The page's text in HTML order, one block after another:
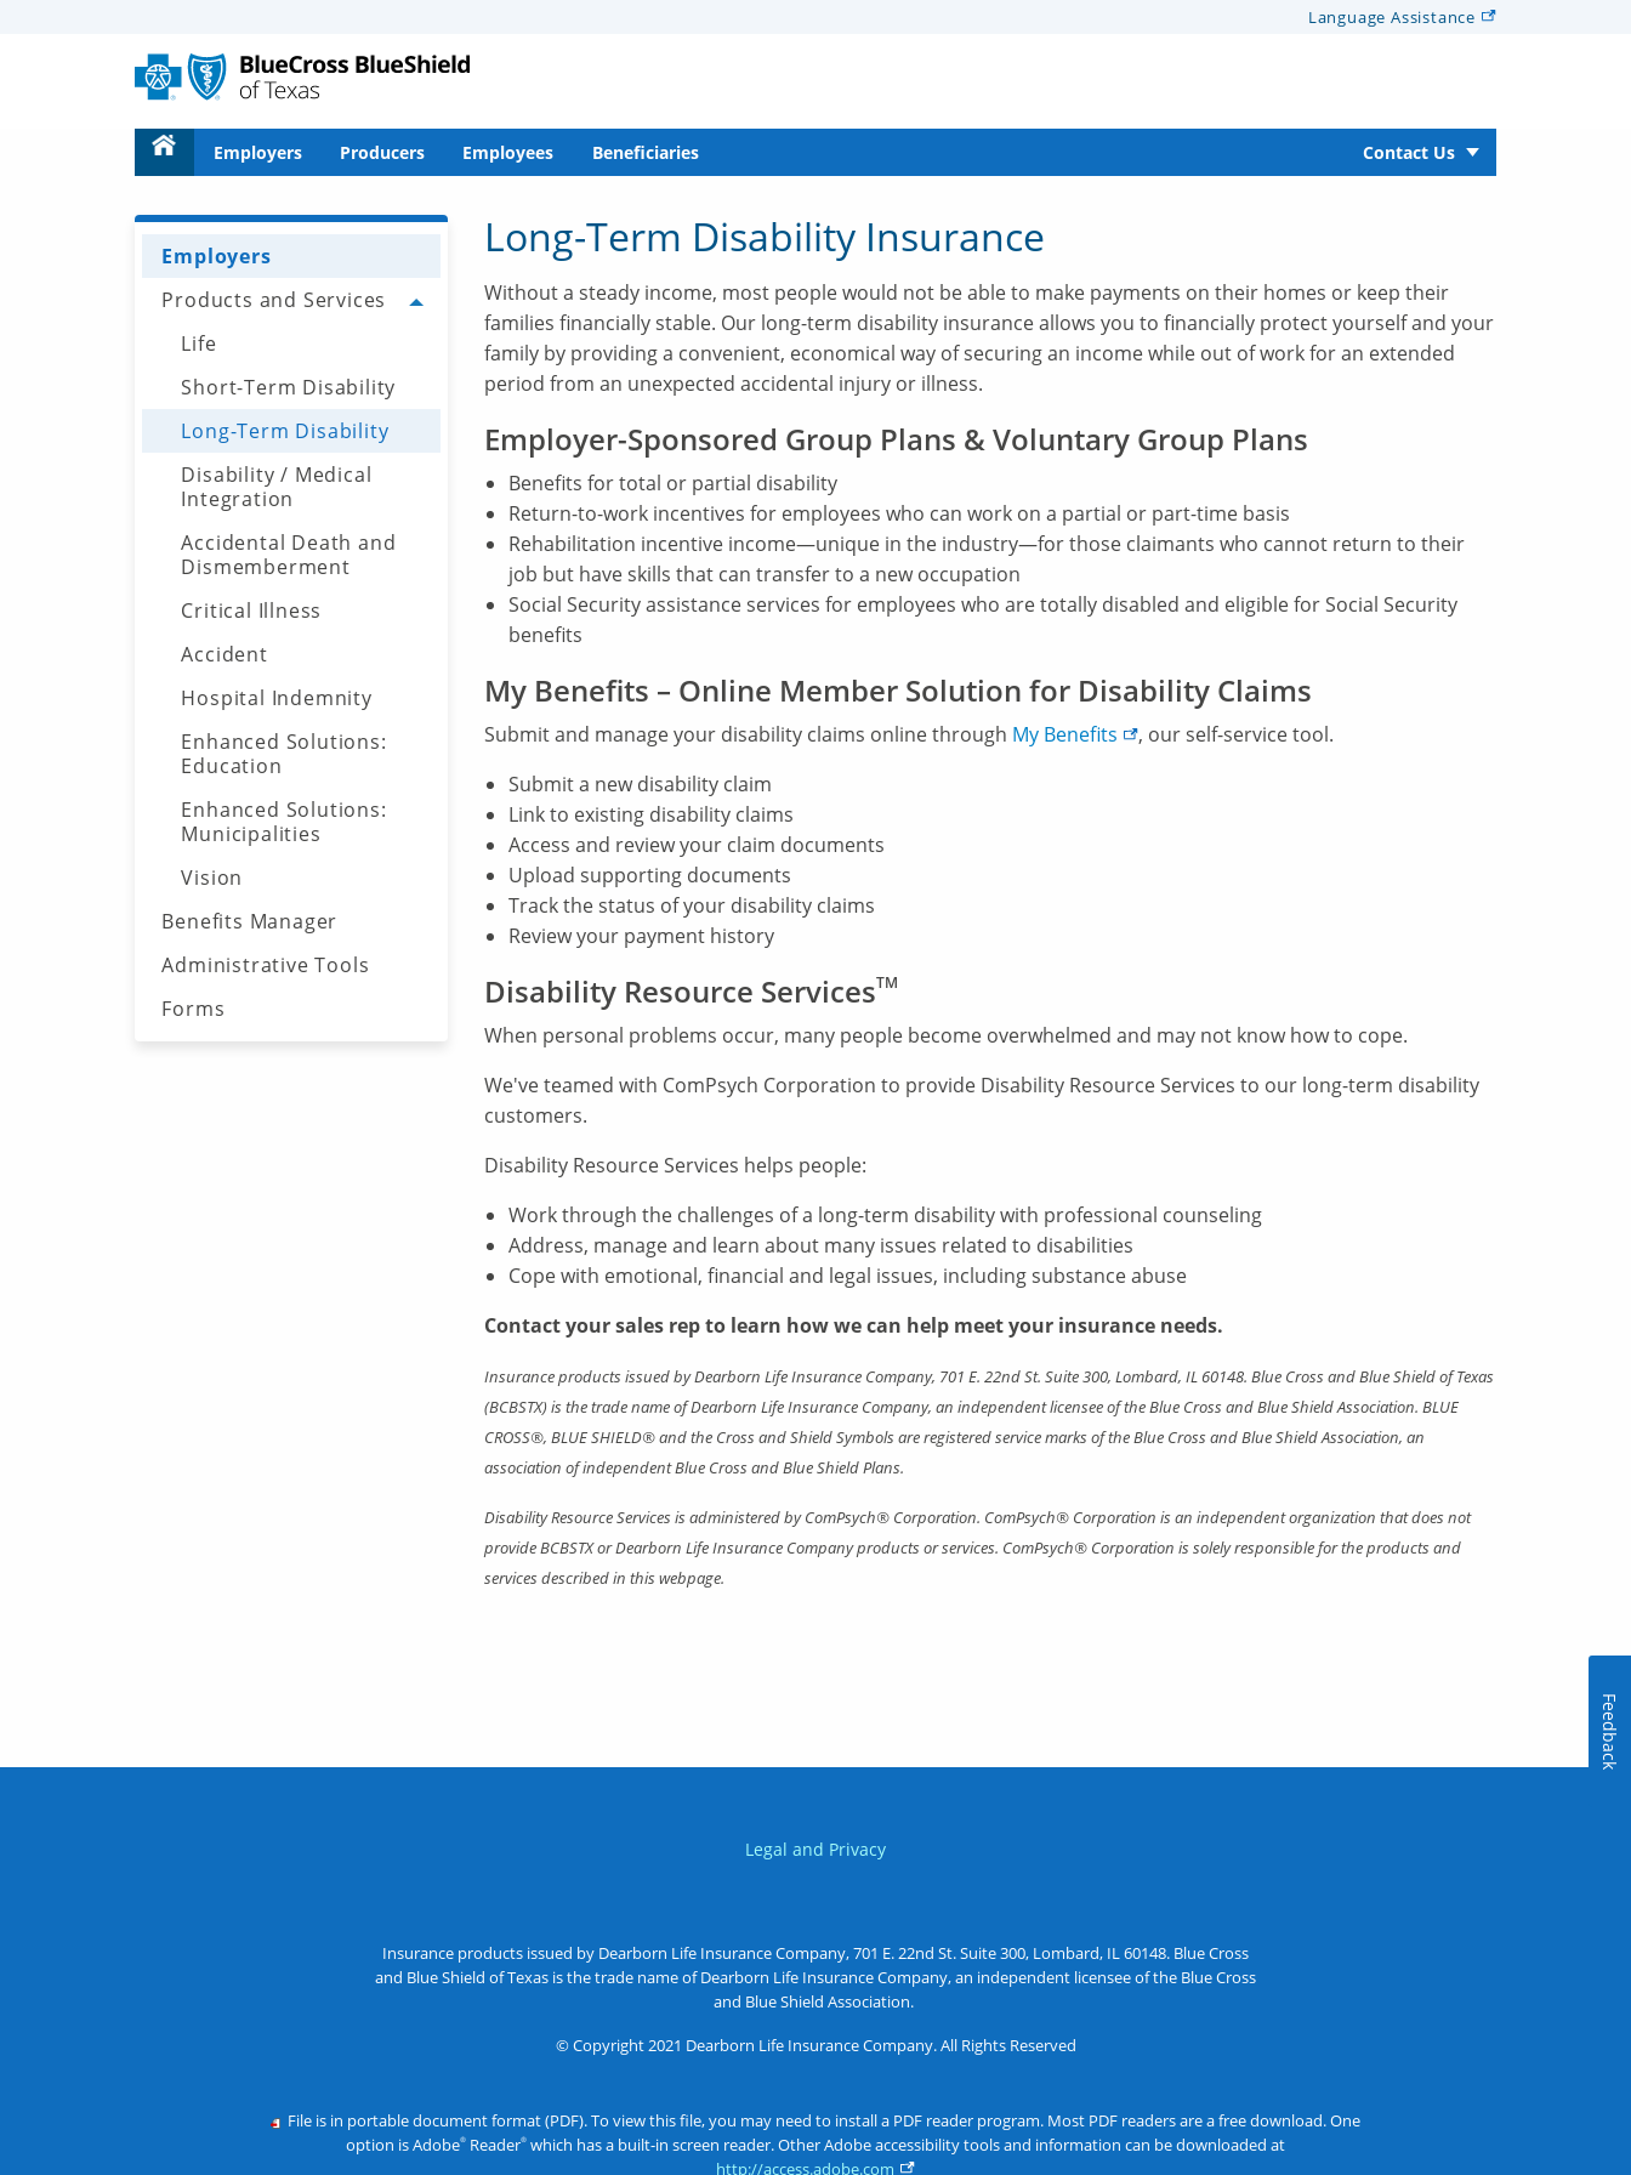
Language Assistance
Employers Producers Employees Beneficiaries Contact Us
Employers
Products and Services
Toggle menu
Life
Short-Term Disability
Long-Term Disability
Disability / Medical
Integration
Accidental Death and
Dismemberment
Critical Illness
Accident
Hospital Indemnity
Enhanced Solutions:
Education
Enhanced Solutions:
Municipalities
Vision
Benefits Manager
Administrative Tools
Forms
Long-Term Disability Insurance
Without a steady income, most people would not be able to make payments on their homes or keep their
families financially stable. Our long-term disability insurance allows you to financially protect yourself and your
family by providing a convenient, economical way of securing an income while out of work for an extended
period from an unexpected accidental injury or illness.
Employer-Sponsored Group Plans & Voluntary Group Plans
Benefits for total or partial disability
Return-to-work incentives for employees who can work on a partial or part-time basis
Rehabilitation incentive income—unique in the industry—for those claimants who cannot return to their
job but have skills that can transfer to a new occupation
Social Security assistance services for employees who are totally disabled and eligible for Social Security
benefits
My Benefits – Online Member Solution for Disability Claims
Submit and manage your disability claims online through My Benefits
, our self-service tool.
Submit a new disability claim
Link to existing disability claims
Access and review your claim documents
Upload supporting documents
Track the status of your disability claims
Review your payment history
Disability Resource ServicesTM
When personal problems occur, many people become overwhelmed and may not know how to cope.
We've teamed with ComPsych Corporation to provide Disability Resource Services to our long-term disability
customers.
Disability Resource Services helps people:
Work through the challenges of a long-term disability with professional counseling
Address, manage and learn about many issues related to disabilities
Cope with emotional, financial and legal issues, including substance abuse
Contact your sales rep to learn how we can help meet your insurance needs.
Insurance products issued by Dearborn Life Insurance Company, 701 E. 22nd St. Suite 300, Lombard, IL 60148. Blue Cross and Blue Shield of Texas
(BCBSTX) is the trade name of Dearborn Life Insurance Company, an independent licensee of the Blue Cross and Blue Shield Association. BLUE
CROSS®, BLUE SHIELD® and the Cross and Shield Symbols are registered service marks of the Blue Cross and Blue Shield Association, an
association of independent Blue Cross and Blue Shield Plans.
Disability Resource Services is administered by ComPsych® Corporation. ComPsych® Corporation is an independent organization that does not
provide BCBSTX or Dearborn Life Insurance Company products or services. ComPsych® Corporation is solely responsible for the products and
services described in this webpage.
Legal and Privacy
Insurance products issued by Dearborn Life Insurance Company, 701 E. 22nd St. Suite 300, Lombard, IL 60148. Blue Cross
and Blue Shield of Texas is the trade name of Dearborn Life Insurance Company, an independent licensee of the Blue Cross
and Blue Shield Association.
© Copyright 2021 Dearborn Life Insurance Company. All Rights Reserved
File is in portable document format (PDF). To view this file, you may need to install a PDF reader program. Most PDF readers are a free download. One
option is Adobe®Reader®which has a built-in screen reader. Other Adobe accessibility tools and information can be downloaded at
http://access.adobe.com
Feedback